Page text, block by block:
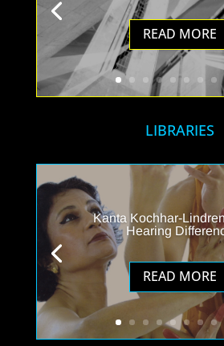
READ MORE
LIBRARIES
Kanta Kochhar-
Hearing
READ MORE